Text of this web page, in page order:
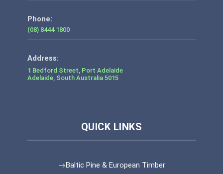
Phone:
(08) 8444 1800
1 Bedford Street, Port Adelaide
Adelaide, South Australia 5015
Baltic Pine & European Timber